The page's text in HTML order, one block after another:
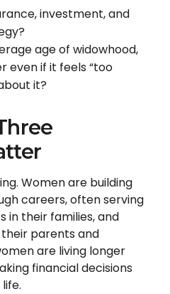
investment, and
age of widowhood,
even if it feels “too
it?
Women are building
careers, often serving
in their families, and
parents and
are living longer
financial decisions